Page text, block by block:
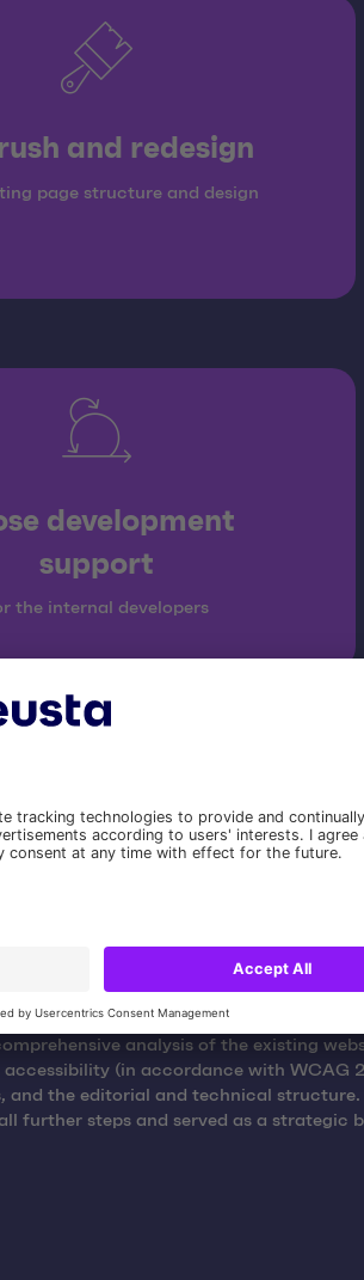
and redesign
page structure and design
development
support
the internal developers
and structures
analysis of the existing
(in accordance with WCAG
and the editorial and technical structure.
further steps and served as a strategic